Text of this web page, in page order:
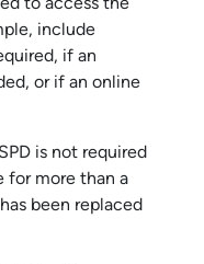
to access the
include
if an
or if an online
is not required
for more than a
been replaced